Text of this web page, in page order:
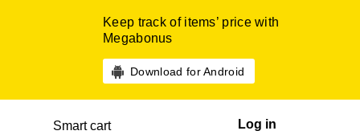
Keep track of items’ price with
Megabonus
Download for Android
Smart cart Log in